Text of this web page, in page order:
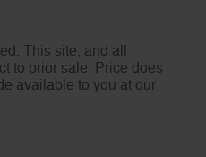
This site, and all
to prior sale. Price does
available to you at our